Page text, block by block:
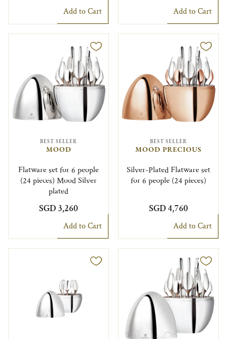
Add to Cart Add to Cart
BEST SELLER
MOOD
Flatware set for 6 people
(24 pieces) Mood Silver
plated
SGD 3,260
Add to Cart
BEST SELLER
MOOD PRECIOUS
Silver-Plated Flatware set
for 6 people (24 pieces)
SGD 4,760
Add to Cart